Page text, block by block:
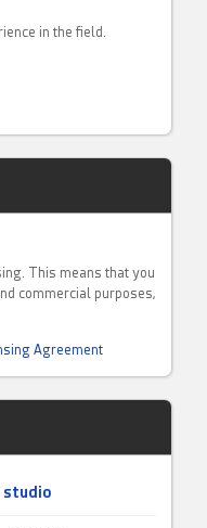
in the field.
This means that you
commercial purposes,
Agreement
studio